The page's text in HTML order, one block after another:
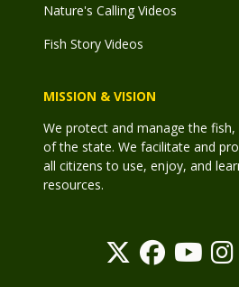
Nature's Calling Videos
Fish Story Videos
MISSION & VISION
We protect and manage the
of the state. We facilitate and
all citizens to use, enjoy, and
resources.